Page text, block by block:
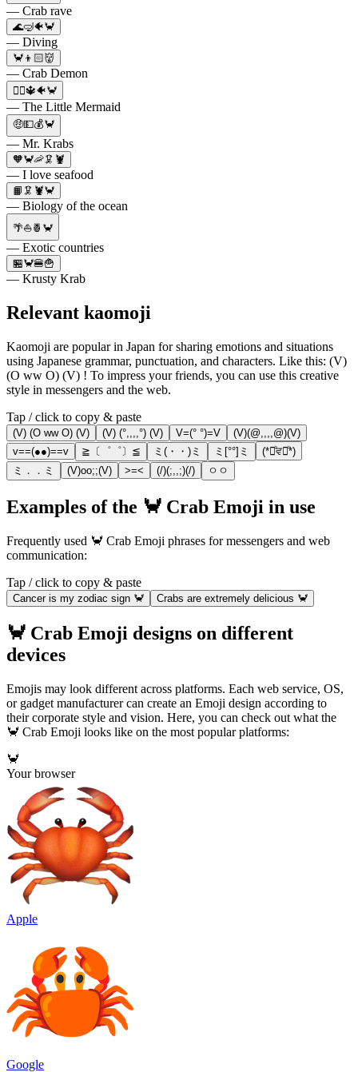
— Crab rave
🌊🤿🐠🦀
— Diving
🦀👦🏻👹
— Crab Demon
🧜‍♀️🔱🐠🦀
— The Little Mermaid
🤑💵💰🦀
— Mr. Krabs
🧡🦀🦐🦑🦞
— I love seafood
📙🦑🦞🦀
— Biology of the ocean
🌴⛵🍍🦀
— Exotic countries
🏪🦀🍔🍟
— Krusty Krab
Relevant kaomoji
Kaomoji are popular in Japan for sharing emotions and situations
using Japanese grammar, punctuation, and characters. Like this: (V)
(O ww O) (V) ! To impress your friends, you can use this creative
style in messengers and the web.
Tap / click to copy & paste
(V) (O ww O) (V) (V) (°,,,,°) (V) V=(° °)=V
(V)(@,,,,@)(V)
v==(●●)==v
≧〔゜゜〕≦ ミ(・・)ミ ミ[°°]ミ
(*ꄱͦਵꄱͦ*)
ミ．．ミ
(V)oo;;(V) >=< (/)(;,,;)(/) ㅇㅇ
Examples of the 🦀 Crab Emoji in use
Frequently used 🦀 Crab Emoji phrases for messengers and web
communication:
Tap / click to copy & paste
Cancer is my zodiac sign 🦀 Crabs are extremely delicious 🦀
🦀 Crab Emoji designs on different
devices
Emojis may look different across platforms. Each web service, OS,
or gadget manufacturer can create an Emoji design according to
their corporate style and vision. Here, you can check out what the
🦀 Crab Emoji looks like on the most popular platforms:
🦀
Your browser
Apple
Google